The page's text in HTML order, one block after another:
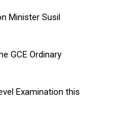
Minister Susil
GCE Ordinary
Examination this